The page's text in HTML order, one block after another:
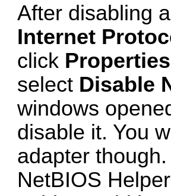
After disabling
Internet
click Properties
select Disable
windows
disable it. You
adapter
NetBIOS